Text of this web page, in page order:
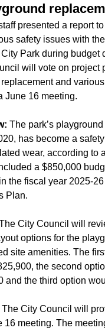
presented a report
safety issues with
Park during budget
will vote on project
replacement and
June 16 meeting.
The park’s
has become a
wear, according to
a $850,000
the fiscal year 2025-26
Plan.
City Council will
options for the
site amenities. The
the second
and the third option
The City Council will
16 meeting. The